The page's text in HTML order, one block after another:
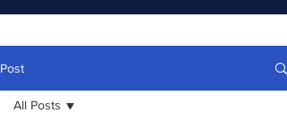
Post
All Posts